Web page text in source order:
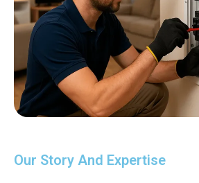
Our Story And Expertise